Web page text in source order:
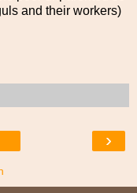
and their workers)
›